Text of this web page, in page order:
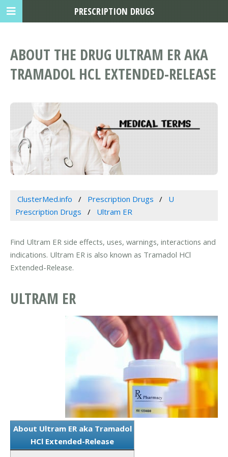
ABOUT THE DRUG ULTRAM ER AKA
TRAMADOL HCL EXTENDED-RELEASE
ClusterMed.info Prescription Drugs
U
Prescription Drugs
Ultram ER
Find Ultram ER side effects, uses, warnings, interactions and
indications. Ultram ER is also known as Tramadol HCl
Extended-Release.
ULTRAM ER
About Ultram ER aka Tramadol
HCl Extended-Release
PRESCRIPTION DRUGS